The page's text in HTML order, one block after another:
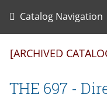
Catalog Navigation
[ARCHIVED
THE 697 -